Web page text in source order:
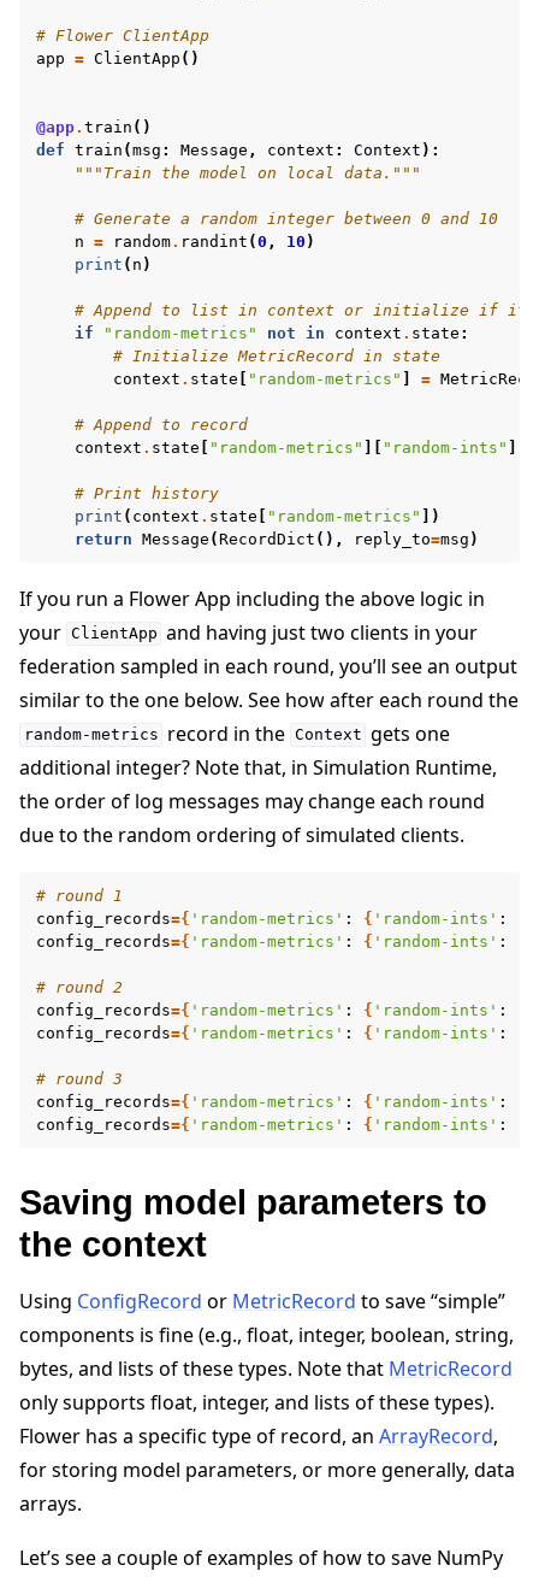
# Flower ClientApp
app = ClientApp ()
@app. train ()
def train (msg : Message , context : Context ):
"""Train the model on local data."""
# Generate a random integer between 0 and 10
n = random. randint (0 , 10 )
print ( n )
# Append to list in context or initialize if it
if
"random-metrics" not in context . state :
# Initialize MetricRecord in state
context . state [ "random-metrics" ] =
# Append to record
context . state [ "random-metrics" ][ "random-ints" ]
# Print history
print ( context . state [ "random-metrics" ])
return Message (RecordDict (), reply_to=msg )
If you run a Flower App including the above logic in
your ClientApp and having just two clients in your
federation sampled in each round, you’ll see an output
similar to the one below. See how after each round the
random-metrics record in the Context gets one
additional integer? Note that, in Simulation Runtime,
the order of log messages may change each round
due to the random ordering of simulated clients.
# round 1
config_records={ 'random-metrics' : { 'random-ints' :
config_records={ 'random-metrics' : { 'random-ints' :
# round 2
config_records={ 'random-metrics' : { 'random-ints' :
config_records={ 'random-metrics' : { 'random-ints' :
# round 3
config_records={ 'random-metrics' : { 'random-ints' :
config_records={ 'random-metrics' : { 'random-ints' :
Saving model parameters to
the context
Using ConfigRecord or MetricRecord to save “simple”
components is fine (e.g., float, integer, boolean, string,
bytes, and lists of these types. Note that MetricRecord
only supports float, integer, and lists of these types).
Flower has a specific type of record, an ArrayRecord,
for storing model parameters, or more generally, data
arrays.
Let’s see a couple of examples of how to save NumPy